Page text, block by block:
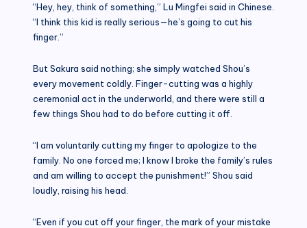
“Hey, hey, think of something,” Lu Mingfei said in Chinese.
“I think this kid is really serious—he’s going to cut his
finger.”
But Sakura said nothing; she simply watched Shou’s
every movement coldly. Finger-cutting was a highly
ceremonial act in the underworld, and there were still a
few things Shou had to do before cutting it off.
“I am voluntarily cutting my finger to apologize to the
family. No one forced me; I know I broke the family’s rules
and am willing to accept the punishment!” Shou said
loudly, raising his head.
“Even if you cut off your finger, the mark of your mistake